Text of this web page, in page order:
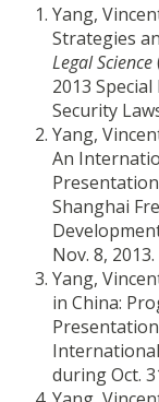
Yang,
Strategies
Legal Science
2013
Security
Yang,
An
Shanghai
Nov. 8, 2013.
Yang,
in China:
during Oct.